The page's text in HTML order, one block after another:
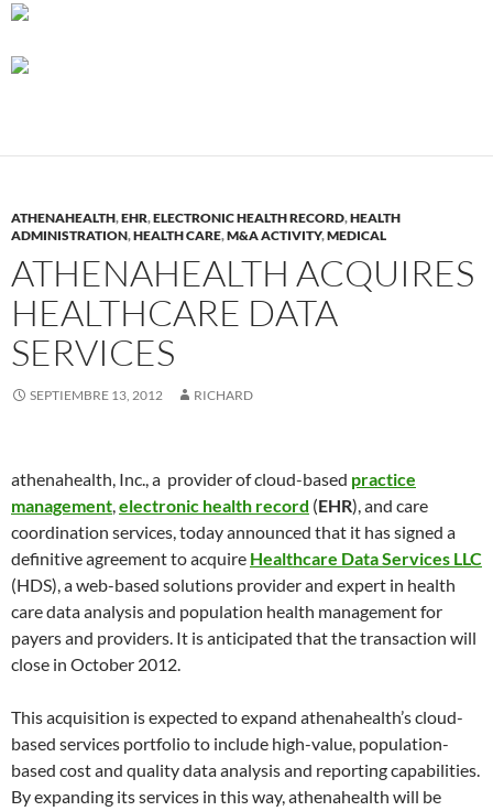
ATHENAHEALTH,EHR,ELECTRONIC HEALTH RECORD,HEALTH
ADMINISTRATION,HEALTH CARE,M&A ACTIVITY,MEDICAL
ATHENAHEALTH ACQUIRES
HEALTHCARE DATA
SERVICES
SEPTIEMBRE 13, 2012 RICHARD
athenahealth, Inc., a provider of cloud-based practice
management,electronic health record (EHR), and care
coordination services, today announced that it has signed a
definitive agreement to acquire Healthcare Data Services LLC
(HDS), a web-based solutions provider and expert in health
care data analysis and population health management for
payers and providers. It is anticipated that the transaction will
close in October 2012.
This acquisition is expected to expand athenahealth’s cloud-
based services portfolio to include high-value, population-
based cost and quality data analysis and reporting capabilities.
By expanding its services in this way, athenahealth will be